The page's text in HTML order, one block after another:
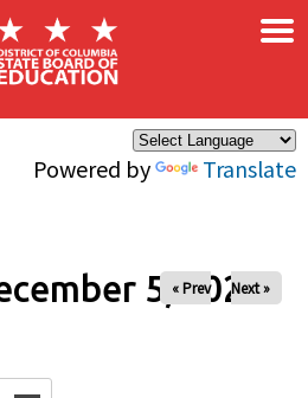
Powered by Translate
×
5, 2024
« Prev Next »